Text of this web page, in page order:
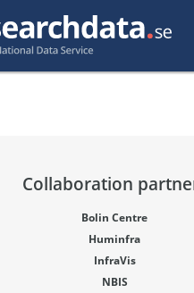
Collaboration
Bolin Centre
Huminfra
InfraVis
NBIS